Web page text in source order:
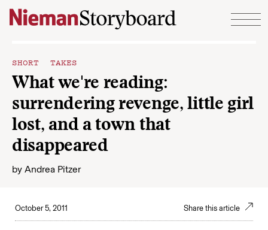
Skip to content
SHORT TAKES
What we're reading:
surrendering revenge, little girl
lost, and a town that
disappeared
by Andrea Pitzer
October 5, 2011 Share this article